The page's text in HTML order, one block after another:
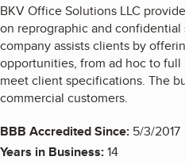
BKV Office Solutions LLC
on reprographic and
company assists clients by
opportunities, from ad hoc to
meet client specifications. The
commercial customers.
BBB Accredited Since: 5/3/2017
Years in Business:14